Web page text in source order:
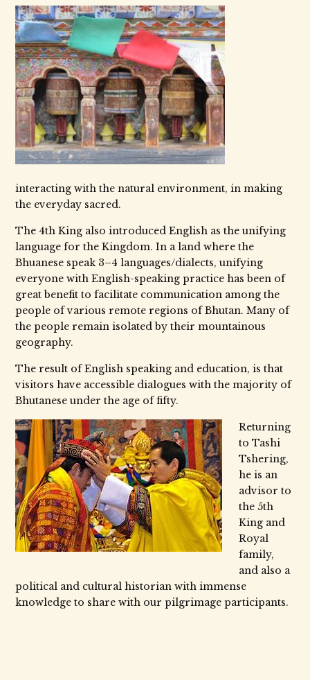
interacting with the natural environment, in making
the everyday sacred.
The 4th King also introduced English as the unifying
language for the Kingdom. In a land where the
Bhuanese speak 3–4 languages/dialects, unifying
everyone with English-speaking practice has been of
great benefit to facilitate communication among the
people of various remote regions of Bhutan. Many of
the people remain isolated by their mountainous
geography.
The result of English speaking and education, is that
visitors have accessible dialogues with the majority of
Bhutanese under the age of fifty.
Returning
to Tashi
Tshering,
he is an
advisor to
the 5th
King and
Royal
family,
and also a
political and cultural historian with immense
knowledge to share with our pilgrimage participants.